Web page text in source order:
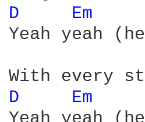
D
Em
Yeah yeah
D
Em